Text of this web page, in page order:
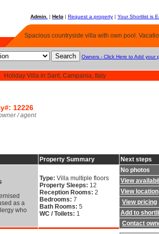
Admin. | Help | Request a property | Your Shortlist is
Spacious countryside villa with own pool.
Owners - Click Here to Add your
Holiday Villa in Sant, Campania, Italy
12226
/ agent
as a
who
Property Summary
Type: Villa multiple floors
Property Sleeps: 12
Reception Rooms: 2
Bedrooms: 7
Bath Rooms: 5
WC / Toilets: 1
Next steps
No photos
View
View location
View pricing
Add to
Contact